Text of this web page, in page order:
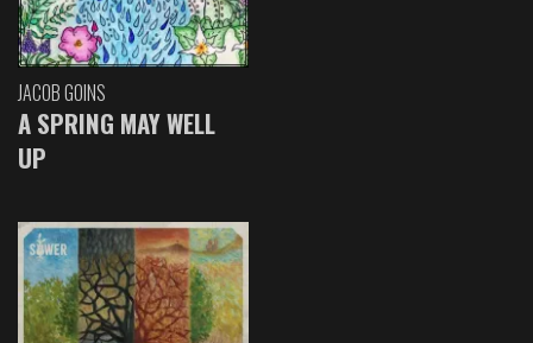
JACOB GOINS
A SPRING MAY WELL
UP